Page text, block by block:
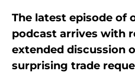
The latest episode of
podcast arrives with
extended discussion
surprising trade